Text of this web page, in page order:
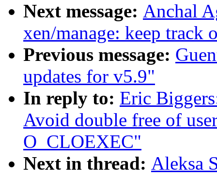
Next message: Anchal
xen/manage: keep track
Previous message:
updates for v5.9"
In reply to: Eric
Avoid double free of
O_CLOEXEC"
Next in thread: Aleksa